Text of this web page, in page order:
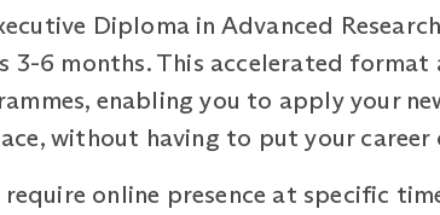
Diploma in Advanced
3-6 months. This accelerated
enabling you to apply your
without having to put your
online presence at specific